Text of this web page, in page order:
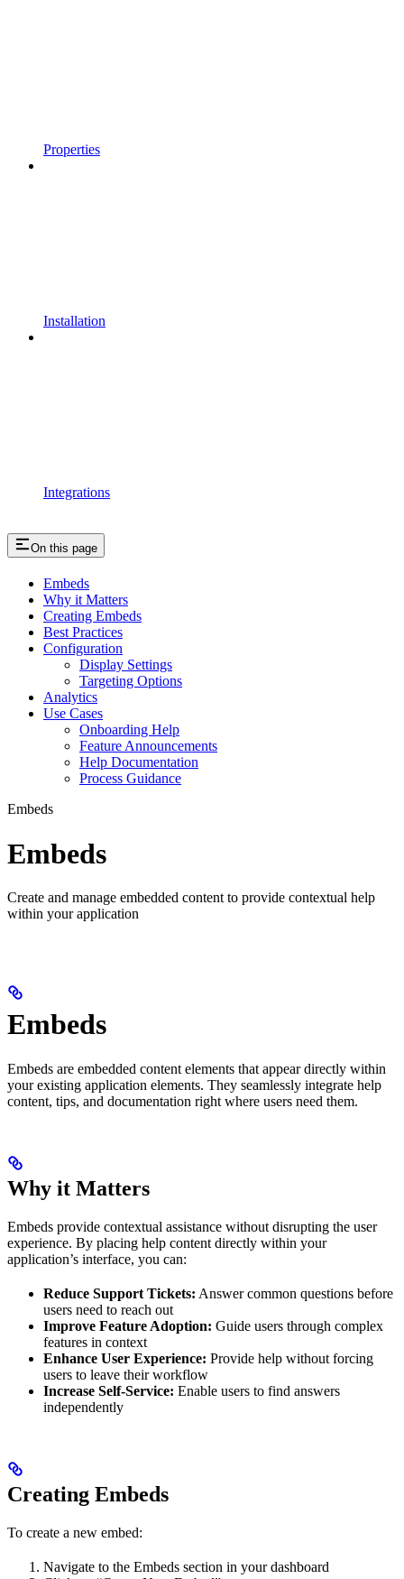
Properties
Installation
Integrations
On this page
Embeds
Why it Matters
Creating Embeds
Best Practices
Configuration
Display Settings
Targeting Options
Analytics
Use Cases
Onboarding Help
Feature Announcements
Help Documentation
Process Guidance
Embeds
Embeds
Create and manage embedded content to provide contextual help
within your application
Embeds
Embeds are embedded content elements that appear directly within
your existing application elements. They seamlessly integrate help
content, tips, and documentation right where users need them.
Why it Matters
Embeds provide contextual assistance without disrupting the user
experience. By placing help content directly within your
application’s interface, you can:
Reduce Support Tickets: Answer common questions before
users need to reach out
Improve Feature Adoption: Guide users through complex
features in context
Enhance User Experience: Provide help without forcing
users to leave their workflow
Increase Self-Service: Enable users to find answers
independently
Creating Embeds
To create a new embed:
Navigate to the Embeds section in your dashboard